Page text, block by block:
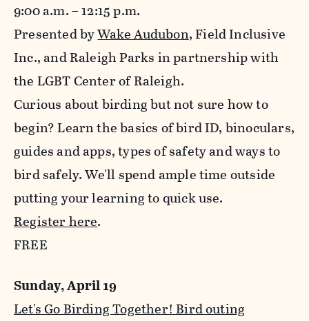
9:00 a.m. – 12:15 p.m.
Presented byWake Audubon, Field Inclusive
Inc., and Raleigh Parks in partnership with
the LGBT Center of Raleigh.
Curious about birding but not sure how to
begin? Learn the basics of bird ID, binoculars,
guides and apps, types of safety and ways to
bird safely. We'll spend ample time outside
putting your learning to quick use.
Register here.
FREE
Sunday, April 19
Let's Go Birding Together! Bird outing